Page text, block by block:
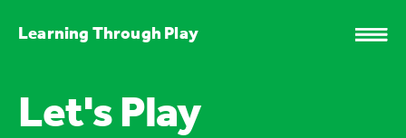
Learning Through Play
Let's Play